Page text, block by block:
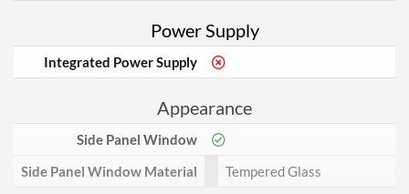
Power Supply
Integrated Power Supply
Appearance
Side Panel Window
Side Panel Window Material
Tempered Glass